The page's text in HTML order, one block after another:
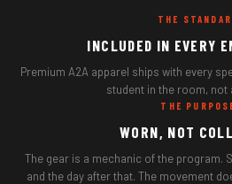
THE
INCLUDED IN EVERY
Premium A2A apparel ships with every
student in the room, not
THE
WORN, NOT
The gear is a mechanic of the program.
and the day after that. The movement